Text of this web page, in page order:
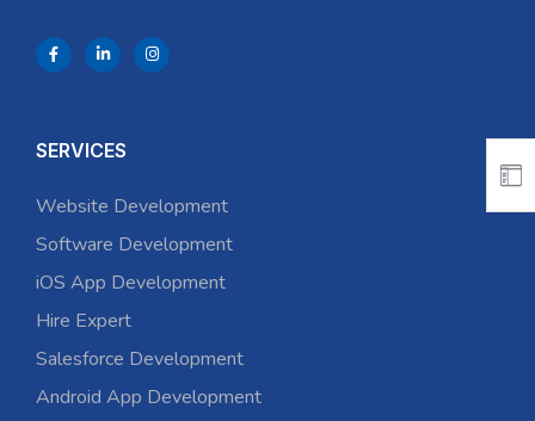
SERVICES
Website Development
Software Development
iOS App Development
Hire Expert
Salesforce Development
Android App Development